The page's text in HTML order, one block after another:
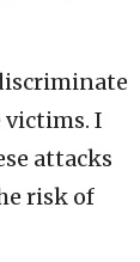
victims. I
attacks
risk of